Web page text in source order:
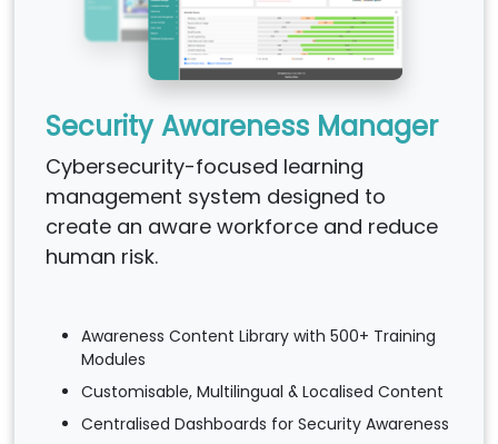
Security Awareness Manager
Cybersecurity-focused learning
management system designed to
create an aware workforce and reduce
human risk.
Awareness Content Library with 500+ Training
Modules
Customisable, Multilingual & Localised Content
Centralised Dashboards for Security Awareness